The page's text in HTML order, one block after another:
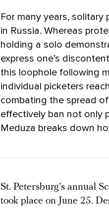
For many years,
in Russia. Whereas
holding a solo
express one’s
this loophole following
individual picketers
combating the spread
effectively ban not only
Meduza breaks down
St. Petersburg’s annual
took place on June 25.